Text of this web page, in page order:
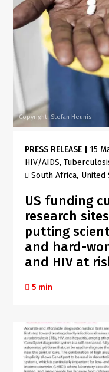
Copyright: Stefan Heunis
PRESS RELEASE
15
HIV/AIDS
South Africa United
US funding
research
putting
and hard-
and HIV at
5 min